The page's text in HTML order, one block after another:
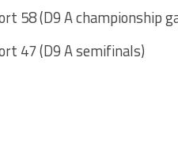
58 (D9 A championship
47 (D9 A semifinals)